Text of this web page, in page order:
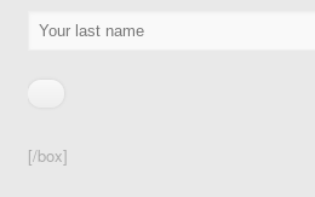
[/box]